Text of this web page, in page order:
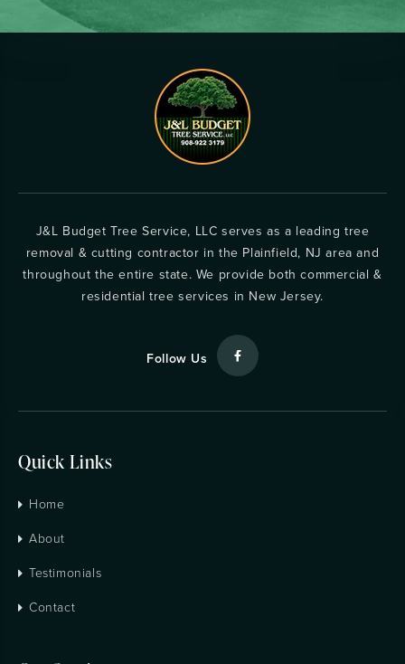
J&L Budget Tree Service, LLC serves as a leading tree
removal & cutting contractor in the Plainfield, NJ area and
throughout the entire state. We provide both commercial &
residential tree services in New Jersey.
Follow Us
Quick Links
Home
About
Testimonials
Contact